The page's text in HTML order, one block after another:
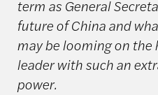
term as General
future of China and
may be looming on
leader with such an
power.